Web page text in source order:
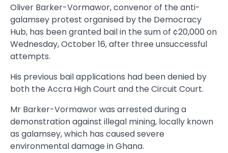
Oliver Barker-Vormawor, convenor of the anti-
galamsey protest organised by the Democracy
Hub, has been granted bail in the sum of ¢20,000 on
Wednesday, October 16, after three unsuccessful
attempts.
His previous bail applications had been denied by
both the Accra High Court and the Circuit Court.
Mr Barker-Vormawor was arrested during a
demonstration against illegal mining, locally known
as galamsey, which has caused severe
environmental damage in Ghana.